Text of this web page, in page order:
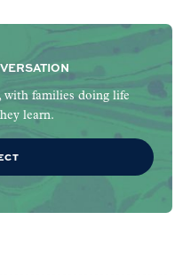
families doing life
learn.